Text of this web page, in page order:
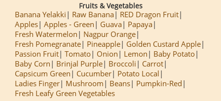
Fruits & Vegetables
Banana Yelakki Raw Banana
RED Dragon Fruit
Apples Apples - Green Guava
Papaya
Fresh Watermelon
Nagpur Orange
Fresh Pomegranate
Pineapple
Golden Custard Apple
Passion Fruit Tomato Onion Lemon
Baby Potato
Baby Corn
Brinjal Purple Broccoli
Carrot
Capsicum Green
Cucumber
Potato Local
Ladies Finger
Mushroom Beans
Pumpkin-Red
Fresh Leafy Green Vegetables